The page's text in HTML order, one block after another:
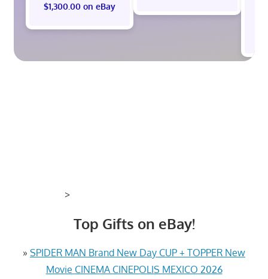
$1,300.00 on eBay
>
Top Gifts on eBay!
» SPIDER MAN Brand New Day CUP + TOPPER New
Movie CINEMA CINEPOLIS MEXICO 2026